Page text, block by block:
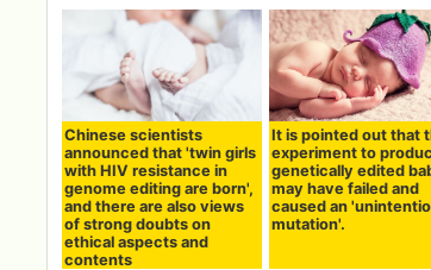
Chinese scientists
announced that 'twin girls
with HIV resistance in
genome editing are born',
and there are also views
of strong doubts on
ethical aspects and
contents
It is pointed out that
experiment to
genetically edited
may have failed and
caused an
mutation'.